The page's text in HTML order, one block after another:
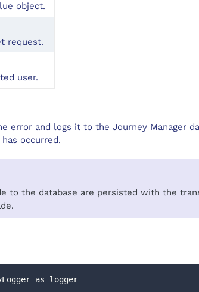
object.
request.
user.
error and logs it to the Journey Manager
occurred.
to the database are persisted with the
as logger